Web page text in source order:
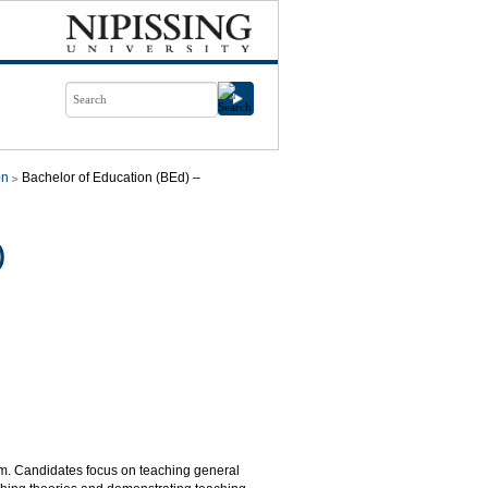
Bachelor of Education (BEd) –
Candidates focus on teaching general